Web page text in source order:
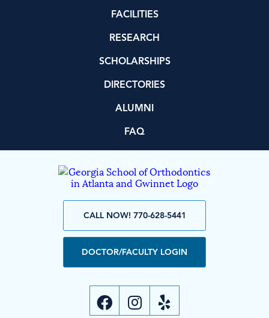
FACILITIES
RESEARCH
SCHOLARSHIPS
DIRECTORIES
ALUMNI
FAQ
CALL NOW! 770-628-5441
DOCTOR/FACULTY LOGIN